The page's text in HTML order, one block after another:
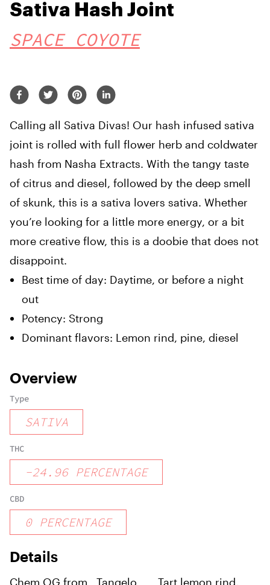
Sativa Hash Joint
SPACE COYOTE
Calling all Sativa Divas! Our hash infused sativa
joint is rolled with full flower herb and coldwater
hash from Nasha Extracts. With the tangy taste
of citrus and diesel, followed by the deep smell
of skunk, this is a sativa lovers sativa. Whether
you’re looking for a little more energy, or a bit
more creative flow, this is a doobie that does not
disappoint.
Best time of day: Daytime, or before a night
out
Potency: Strong
Dominant flavors: Lemon rind, pine, diesel
Overview
Type
SATIVA
THC
-24.96 PERCENTAGE
CBD
0 PERCENTAGE
Details
Chem OG from
Tangelo
Tart lemon rind,